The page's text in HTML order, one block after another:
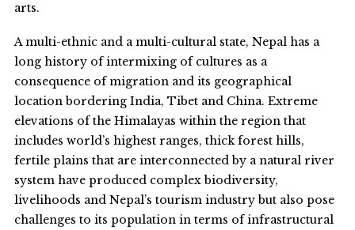
arts.
A multi-ethnic and a multi-cultural state, Nepal has a
long history of intermixing of cultures as a
consequence of migration and its geographical
location bordering India, Tibet and China. Extreme
elevations of the Himalayas within the region that
includes world’s highest ranges, thick forest hills,
fertile plains that are interconnected by a natural river
system have produced complex biodiversity,
livelihoods and Nepal’s tourism industry but also pose
challenges to its population in terms of infrastructural